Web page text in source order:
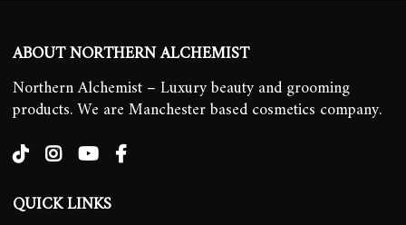
ABOUT NORTHERN ALCHEMIST
Northern Alchemist – Luxury beauty and grooming
products. We are Manchester based cosmetics company.
QUICK LINKS